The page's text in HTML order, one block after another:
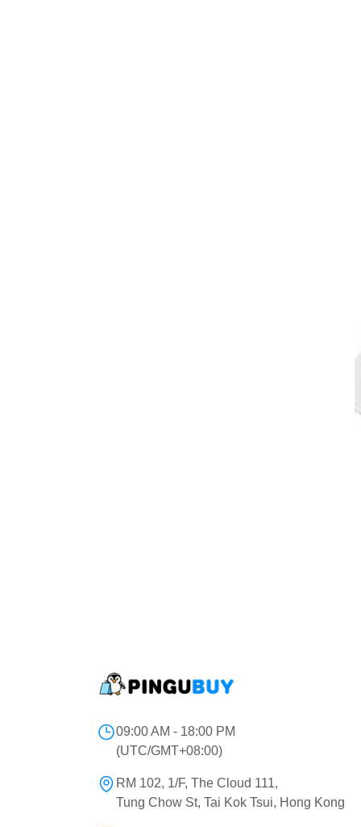
09:00 AM - 18:00 PM
(UTC/GMT+08:00)
RM 102, 1/F, The Cloud 111,
Tung Chow St, Tai Kok Tsui, Hong Kong